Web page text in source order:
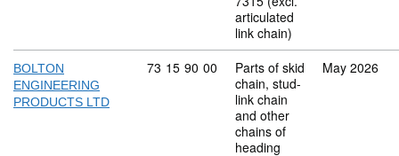
articulated
link chain)
BOLTON
ENGINEERING
PRODUCTS LTD
Commodity code: 73 15 90 00
73 15 90 00
Parts of skid
chain, stud-
link chain
and other
chains of
heading
May 2026